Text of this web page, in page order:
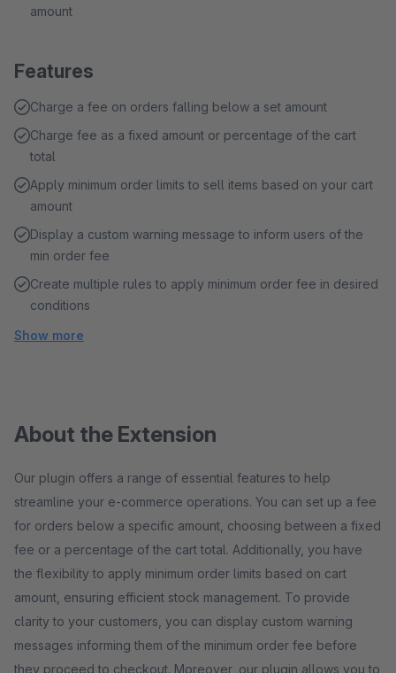
amount
Features
Charge a fee on orders falling below a set amount
Charge fee as a fixed amount or percentage of the cart
total
Apply minimum order limits to sell items based on your cart
amount
Display a custom warning message to inform users of the
min order fee
Create multiple rules to apply minimum order fee in desired
conditions
Show more
About the Extension
Our plugin offers a range of essential features to help
streamline your e-commerce operations. You can set up a fee
for orders below a specific amount, choosing between a fixed
fee or a percentage of the cart total. Additionally, you have
the flexibility to apply minimum order limits based on cart
amount, ensuring efficient stock management. To provide
clarity to your customers, you can display custom warning
messages informing them of the minimum order fee before
they proceed to checkout. Moreover, our plugin allows you to